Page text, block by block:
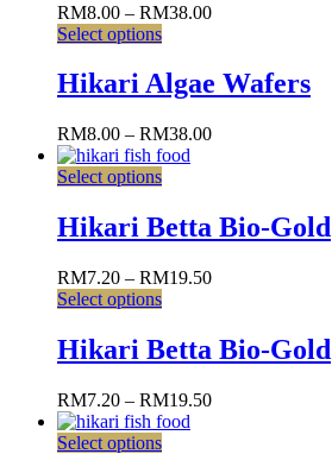
RM8.00 – RM38.00
Select options
Hikari Algae Wafers
RM8.00 – RM38.00
Select options
Hikari Betta Bio-Gold
RM7.20 – RM19.50
Select options
Hikari Betta Bio-Gold
RM7.20 – RM19.50
Select options